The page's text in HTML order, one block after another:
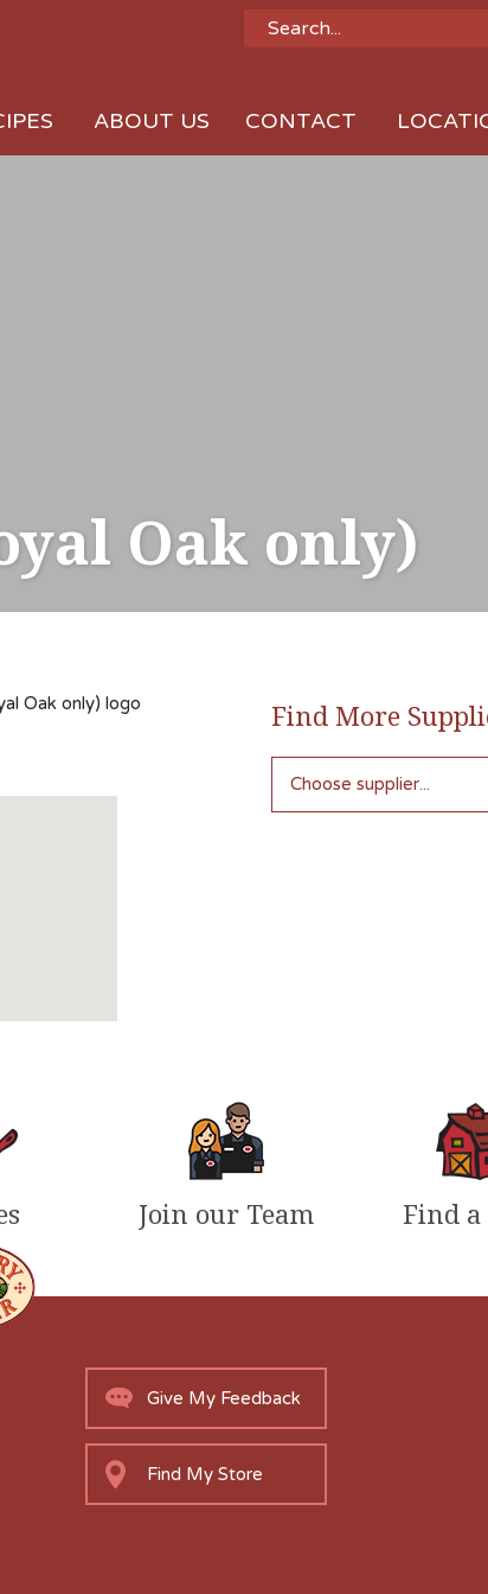
ABOUT US CONTACT
Oak only)
Find More
Choose supplier...
Join our Team Find a
Give My Feedback
Find My Store